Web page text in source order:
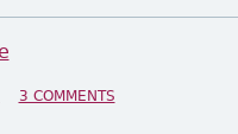
3 COMMENTS